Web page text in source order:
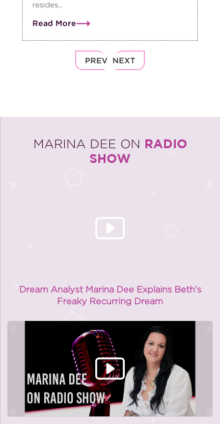
resides...
Read More
PREV NEXT
MARINA DEE ON RADIO
SHOW
Dream Analyst Marina Dee Explains Beth's
Freaky Recurring Dream